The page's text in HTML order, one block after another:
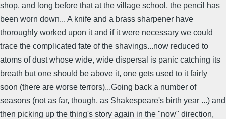
shop, and long before that at the village school, the pencil has
been worn down... A knife and a brass sharpener have
thoroughly worked upon it and if it were necessary we could
trace the complicated fate of the shavings...now reduced to
atoms of dust whose wide, wide dispersal is panic catching its
breath but one should be above it, one gets used to it fairly
soon (there are worse terrors)...Going back a number of
seasons (not as far, though, as Shakespeare's birth year ...) and
then picking up the thing's story again in the "now" direction,